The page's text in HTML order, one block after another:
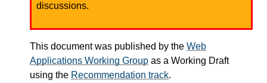
discussions.
This document was published by the Web
Applications Working Group as a Working Draft
using the Recommendation track.